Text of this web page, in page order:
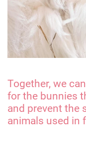
Together, we
for the bunnies
and prevent the
animals used in